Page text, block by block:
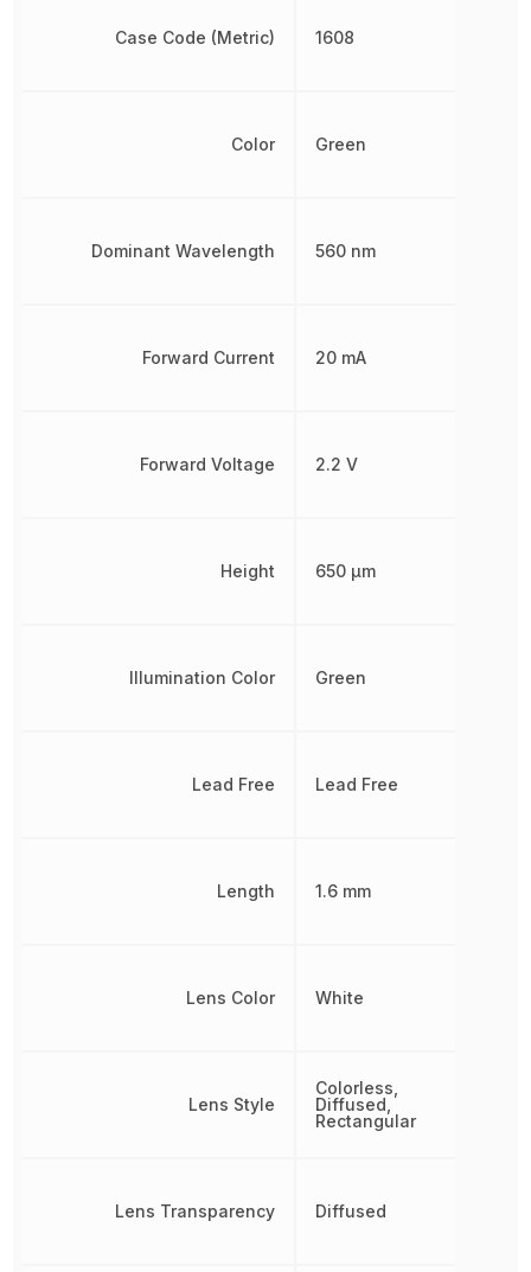
Case Code (Metric)
Color
Dominant Wavelength
Forward Current
Forward Voltage
Height
Illumination Color
Lead Free
Length
Lens Color
Lens Style
Lens Transparency
1608
Green
560 nm
20 mA
2.2 V
650 µm
Green
Lead Free
1.6 mm
White
Colorless,
Diffused,
Rectangular
Diffused